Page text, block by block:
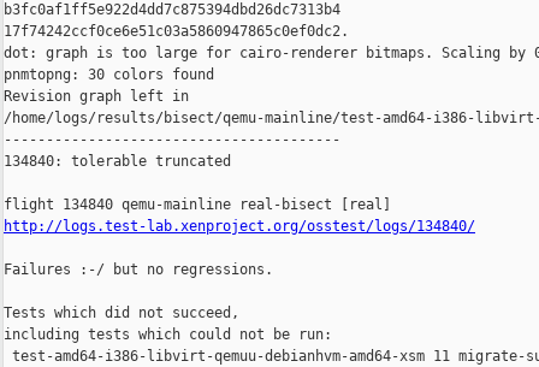
b3fc0af1ff5e922d4dd7c875394dbd26dc7313b4
17f74242ccf0ce6e51c03a5860947865c0ef0dc2.
dot: graph is too large for cairo-renderer bitmaps. Scaling by
pnmtopng: 30 colors found
Revision graph left in
/home/logs/results/bisect/qemu-mainline/test-amd64-i386-libvirt-
----------------------------------------
134840: tolerable truncated
http://logs.test-lab.xenproject.org/osstest/logs/134840/
Failures :-/ but no regressions.
Tests which did not succeed,
including tests which could not be run:
test-amd64-i386-libvirt-qemuu-debianhvm-amd64-xsm 11 migrate-